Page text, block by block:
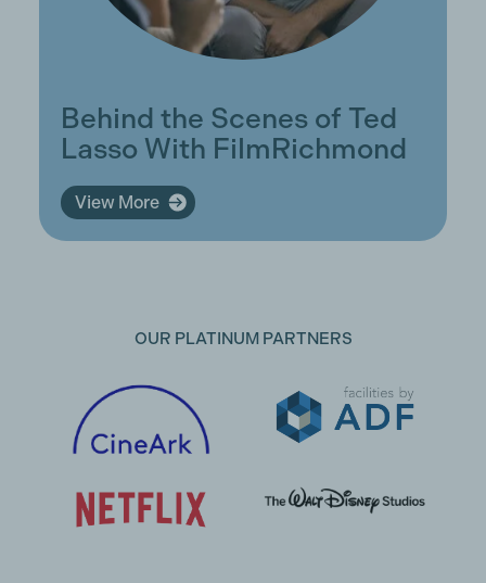
Behind the Scenes of Ted
Lasso With FilmRichmond
View More
OUR PLATINUM PARTNERS